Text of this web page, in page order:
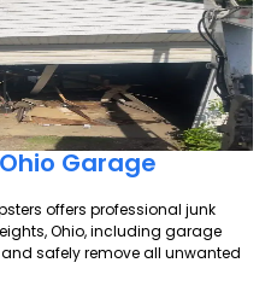
Garage
offers professional junk
Ohio, including garage
safely remove all unwanted